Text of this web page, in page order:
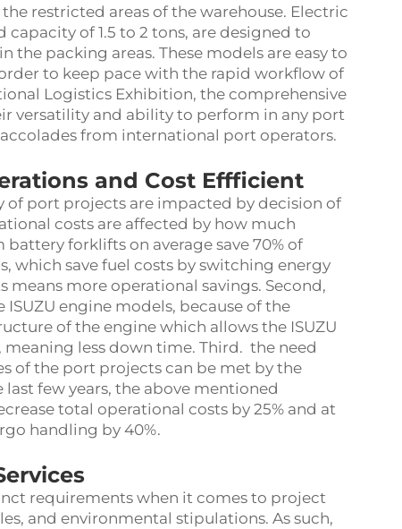
restricted areas of the warehouse. Electric
of 1.5 to 2 tons, are designed to
packing areas. These models are easy to
to keep pace with the rapid workflow of
Logistics Exhibition, the comprehensive
versatility and ability to perform in any port
from international port operators.
and Cost Effficient
port projects are impacted by decision of
costs are affected by how much
forklifts on average save 70% of
which save fuel costs by switching energy
more operational savings. Second,
engine models, because of the
of the engine which allows the ISUZU
less down time. Third. the need
of the port projects can be met by the
few years, the above mentioned
total operational costs by 25% and at
handling by 40%.
requirements when it comes to project
and environmental stipulations. As such,